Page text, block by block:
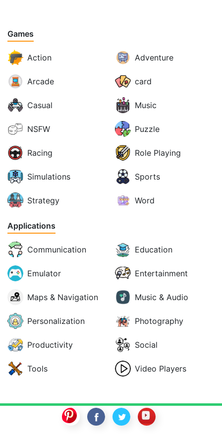
Games
Action Adventure
Arcade card
Casual Music
NSFW Puzzle
Racing Role Playing
Simulations Sports
Strategy Word
Applications
Communication Education
Emulator Entertainment
Maps & Navigation Music & Audio
Personalization Photography
Productivity Social
Tools Video Players